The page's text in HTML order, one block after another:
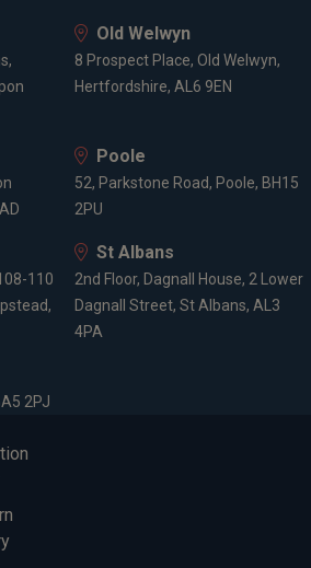
Old Welwyn
8 Prospect Place, Old Welwyn,
Hertfordshire, AL6 9EN
Poole
52, Parkstone Road, Poole, BH15
2PU
110
St Albans
2nd Floor, Dagnall House, 2 Lower
Dagnall Street, St Albans, AL3
4PA
2PJ